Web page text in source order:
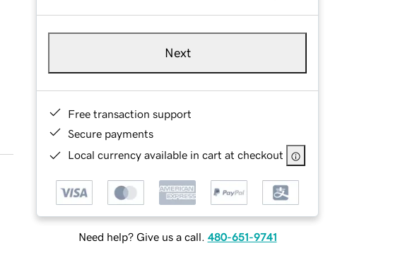
Next
Free transaction support
Secure payments
Local currency available in cart at checkout
Need help? Give us a call. 480-651-9741